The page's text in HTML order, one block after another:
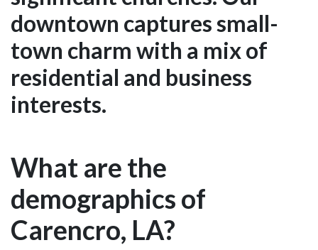
downtown captures small-
town charm with a mix of
residential and business
interests.
What are the
demographics of
Carencro, LA?